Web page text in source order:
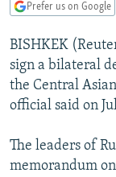
TAJIKISTAN
TURKMENISTAN
UZBEKISTAN
PAKISTAN
ARMENIA
AZERBAIJAN
GEORGIA
CENTRAL/SE
BOSNIA
KOSOVO
MOLDOVA
SERBIA
EAST EUROPE
BELARUS
UKRAINE
VISUALS
INVESTIGATIONS
RFE/RL
SCHEMES
NEWSLETTERS
WIDER EUROPE
PODCASTS
Prefer us on Google
BISHKEK
sign a bilateral
the Central
official said on
The leaders of
memorandum